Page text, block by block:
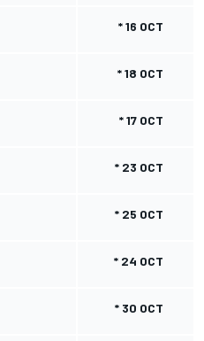
* 16 OCT
* 18 OCT
* 17 OCT
* 23 OCT
* 25 OCT
* 24 OCT
* 30 OCT